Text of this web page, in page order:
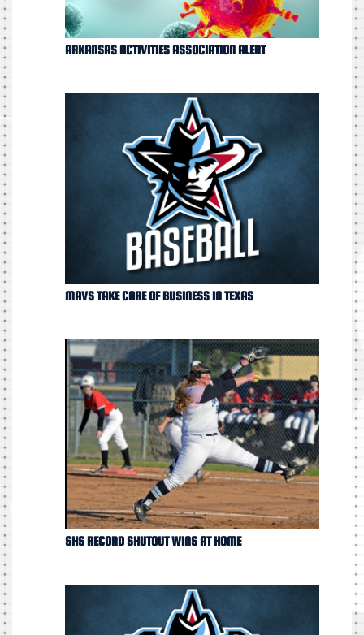
ARKANSAS ACTIVITIES ASSOCIATION ALERT
MAVS TAKE CARE OF BUSINESS IN TEXAS
SHS RECORD SHUTOUT WINS AT HOME